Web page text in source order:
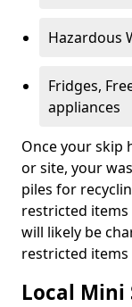
Hazardous
Fridges,
appliances
Once your skip
or site, your
piles for
restricted
will likely be
restricted
Local Mini